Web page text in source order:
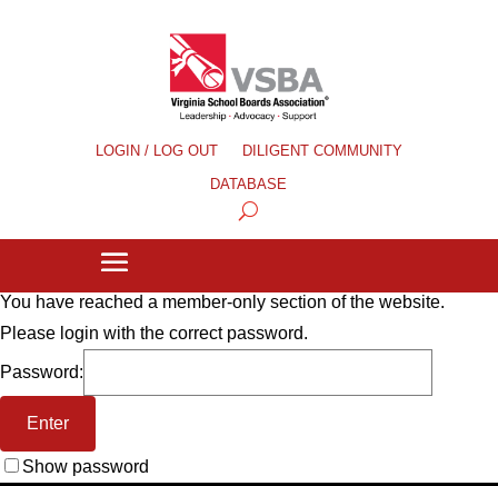
LOGIN / LOG OUT
DILIGENT COMMUNITY
DATABASE
You have reached a member-only section of the website.
Please login with the correct password.
Password:
Show password